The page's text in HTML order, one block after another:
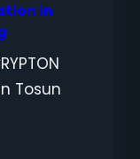
in
Tosun